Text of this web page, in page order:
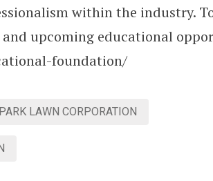
within the industry.
upcoming educational
foundation/
PARK LAWN CORPORATION